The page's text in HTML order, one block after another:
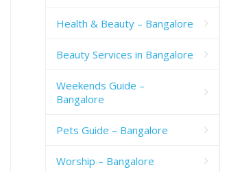
Health & Beauty – Bangalore
Beauty Services in Bangalore
Weekends Guide –
Bangalore
Pets Guide – Bangalore
Worship – Bangalore